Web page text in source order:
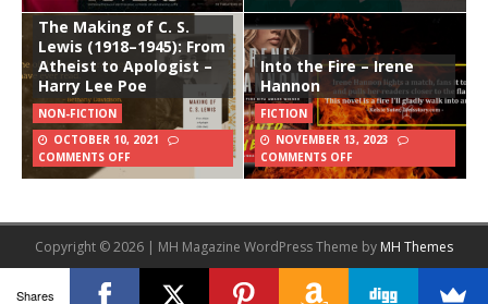
The Making of C. S.
Lewis (1918–1945): From
Atheist to Apologist –
Harry Lee Poe
NON-FICTION
OCTOBER 10, 2021
COMMENTS OFF
Into the Fire – Irene
Hannon
FICTION
NOVEMBER 13, 2023
COMMENTS OFF
Copyright © 2026 | MH Magazine WordPress Theme by MH Themes
Shares